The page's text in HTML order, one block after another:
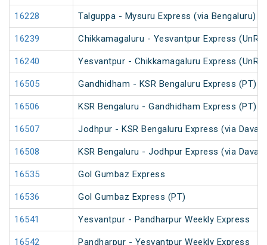
16228 Talguppa - Mysuru Express (via Bengaluru)
16239 Chikkamagaluru - Yesvantpur Express
16240 Yesvantpur - Chikkamagaluru Express
16505 Gandhidham - KSR Bengaluru Express (PT)
16506 KSR Bengaluru - Gandhidham Express (PT)
16507 Jodhpur - KSR Bengaluru Express (via
16508 KSR Bengaluru - Jodhpur Express (via
16535 Gol Gumbaz Express
16536 Gol Gumbaz Express (PT)
16541 Yesvantpur - Pandharpur Weekly Express
16542 Pandharpur - Yesvantpur Weekly Express